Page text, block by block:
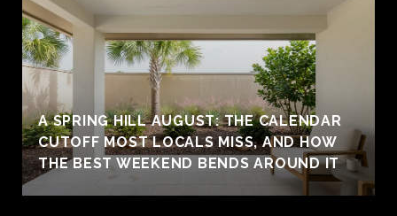
A SPRING HILL AUGUST: THE CALENDAR
CUTOFF MOST LOCALS MISS, AND HOW
THE BEST WEEKEND BENDS AROUND IT